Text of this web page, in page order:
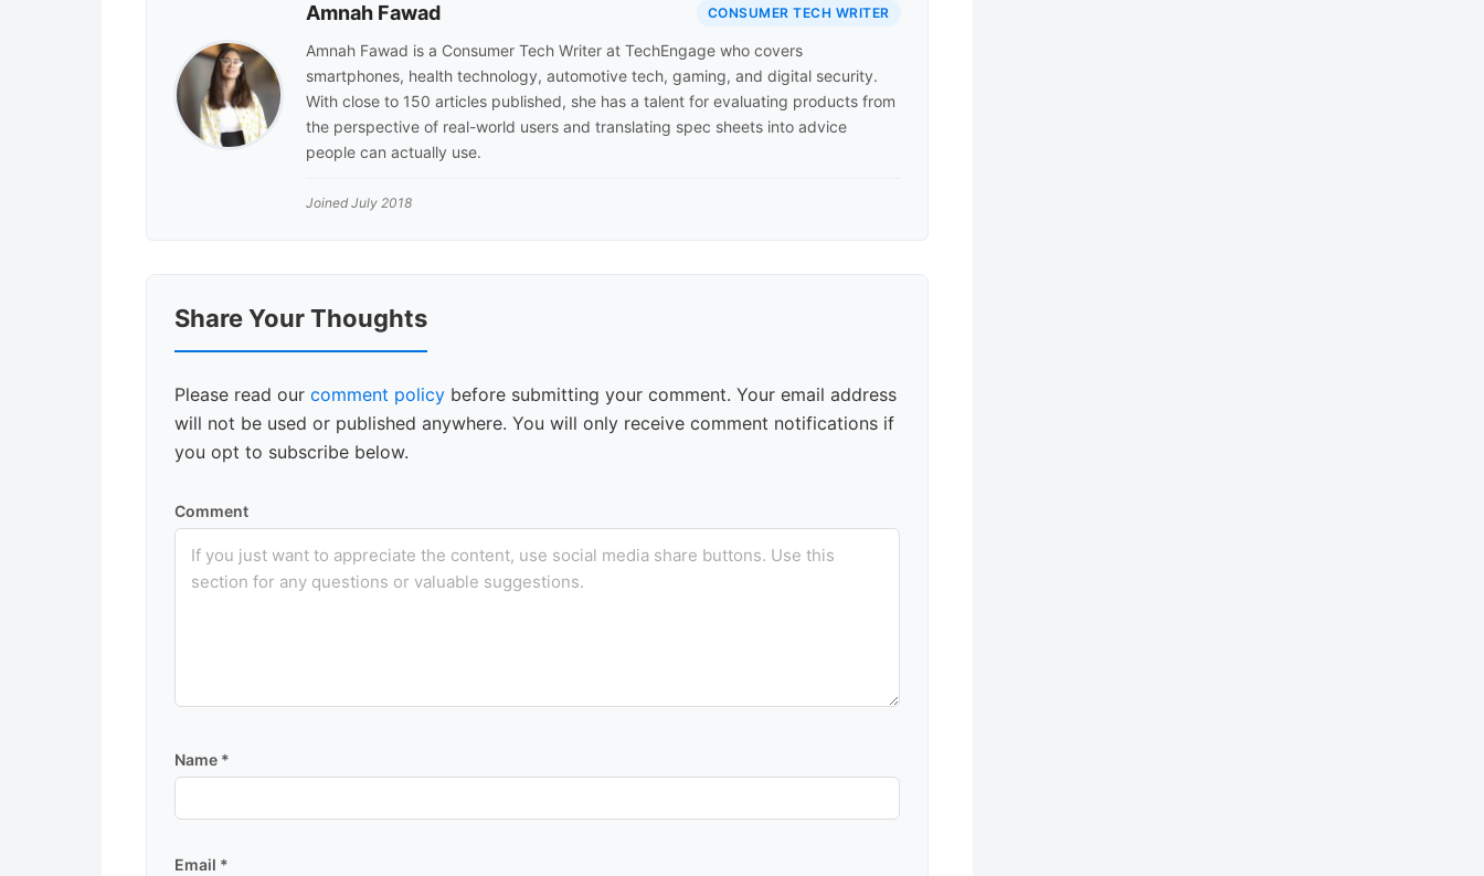
Amnah Fawad CONSUMER TECH WRITER
Amnah Fawad is a Consumer Tech Writer at TechEngage who covers
smartphones, health technology, automotive tech, gaming, and digital security.
With close to 150 articles published, she has a talent for evaluating products from
the perspective of real-world users and translating spec sheets into advice
people can actually use.
Joined July 2018
Interactions
Share Your Thoughts
Please read our comment policy before submitting your comment. Your email address
will not be used or published anywhere. You will only receive comment notifications if
you opt to subscribe below.
Comment
Name *
Email *